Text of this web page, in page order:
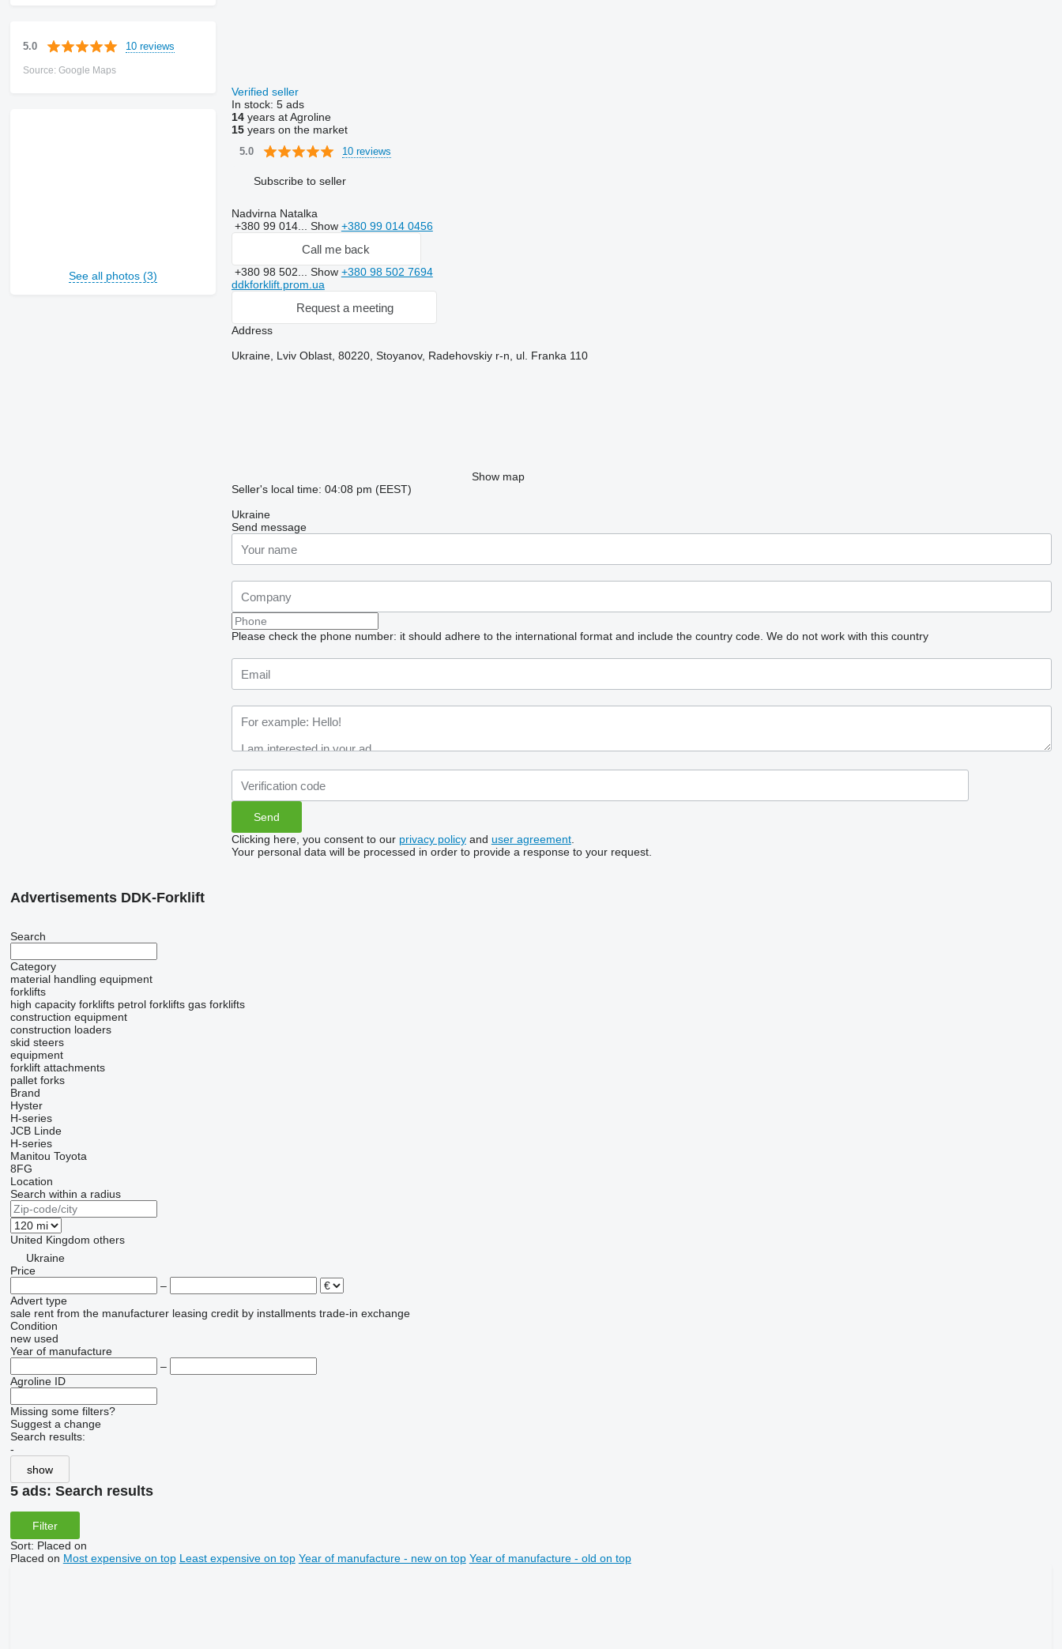
5.0 10 reviews
Source: Google Maps
See all photos (3)
Verified seller
In stock: 5 ads
14years at Agroline
15years on the market
5.0 10 reviews
Subscribe to seller
Nadvirna Natalka
+380 99 014... Show +380 99 014 0456
Call me back
+380 98 502... Show +380 98 502 7694
ddkforklift.prom.ua
Request a meeting
Address
Ukraine, Lviv Oblast, 80220, Stoyanov, Radehovskiy r-n, ul. Franka 110
Show map
Seller's local time: 04:08 pm (EEST)
Ukraine
Send message
Please check the phone number: it should adhere to the international format and include the country code. We do not work with this country
Clicking here, you consent to our privacy policyand user agreement.
Your personal data will be processed in order to provide a response to your request.
Advertisements DDK-Forklift
Search
Category
material handling equipment
forklifts
high capacity forklifts petrol forklifts gas forklifts
construction equipment
construction loaders
skid steers
equipment
forklift attachments
pallet forks
Brand
Hyster
H-series
JCB Linde
H-series
Manitou Toyota
8FG
Location
Search within a radius
United Kingdom others
Ukraine
Price
–
Advert type
sale rent from the manufacturer leasing credit by installments trade-in exchange
Condition
new used
Year of manufacture
–
Agroline ID
Missing some filters?
Suggest a change
Search results:
-
show
5 ads: Search results
Filter
Sort: Placed on
Placed on Most expensive on top Least expensive on top Year of manufacture - new on top Year of manufacture - old on top